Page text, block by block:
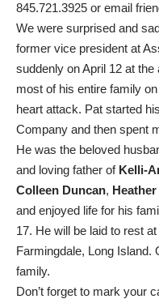
845.721.3925 or email
We were surprised and
former vice president at
suddenly on April 12 at
most of his entire family
heart attack. Pat started
Company and then spent
He was the beloved
and loving father of Kelli-
Colleen Duncan,
and enjoyed life for his
17. He will be laid to rest
Farmingdale, Long Island.
family.
Don’t forget to mark your